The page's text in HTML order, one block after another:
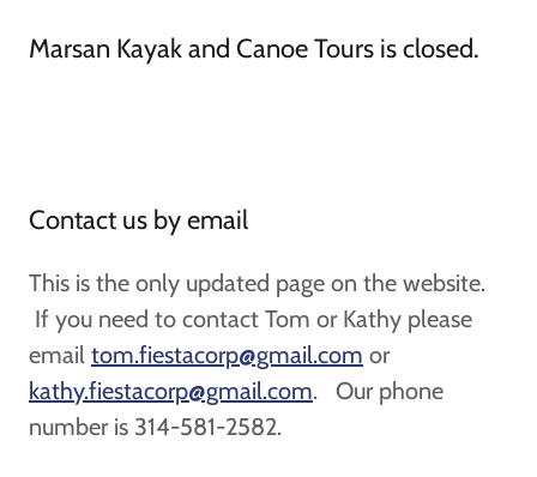
Marsan Kayak and Canoe Tours is closed.
Contact us by email
This is the only updated page on the website.
If you need to contact Tom or Kathy please
email tom.fiestacorp@gmail.com or
kathy.fiestacorp@gmail.com. Our phone
number is 314-581-2582.